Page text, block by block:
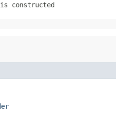
constructed